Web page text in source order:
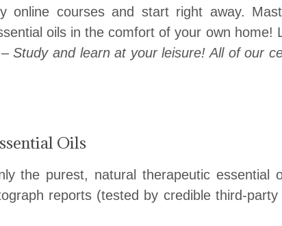
online courses and start right away.
oils in the comfort of your own home!
–Study and learn at your leisure! All of our
Oils
the purest, natural therapeutic essential
reports (tested by credible third-